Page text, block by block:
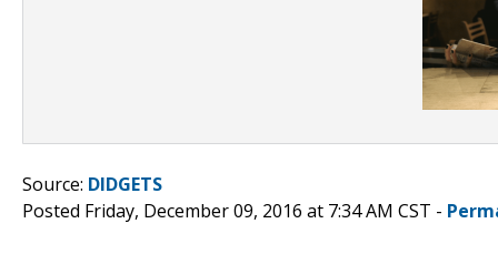
Source: DIDGETS
Posted Friday, December 09, 2016 at 7:34 AM CST -